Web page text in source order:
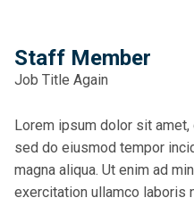
Staff Member
Job Title Again
Lorem ipsum dolor sit
sed do eiusmod tempor
magna aliqua. Ut enim ad
exercitation ullamco laboris